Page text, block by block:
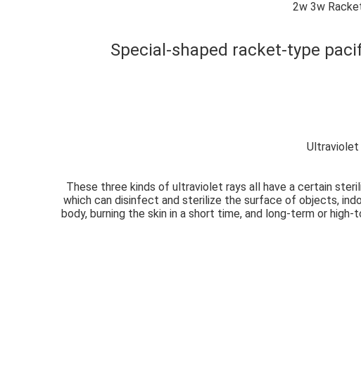
2w 3w
Special-shaped racket-type
Ultraviolet
These three kinds of ultraviolet rays all have a certain
which can disinfect and sterilize the surface of objects,
body, burning the skin in a short time, and long-term or